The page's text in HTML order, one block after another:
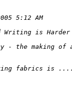
5:12 AM
is Harder
- the making
fabrics is